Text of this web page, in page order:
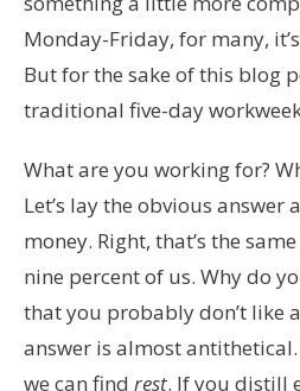
Monday-Friday, for many,
But for the sake of this blog
traditional five-day
What are you working for?
Let’s lay the obvious answer
money. Right, that’s the
nine percent of us. Why do
that you probably don’t like
answer is almost
we can find rest. If you distill